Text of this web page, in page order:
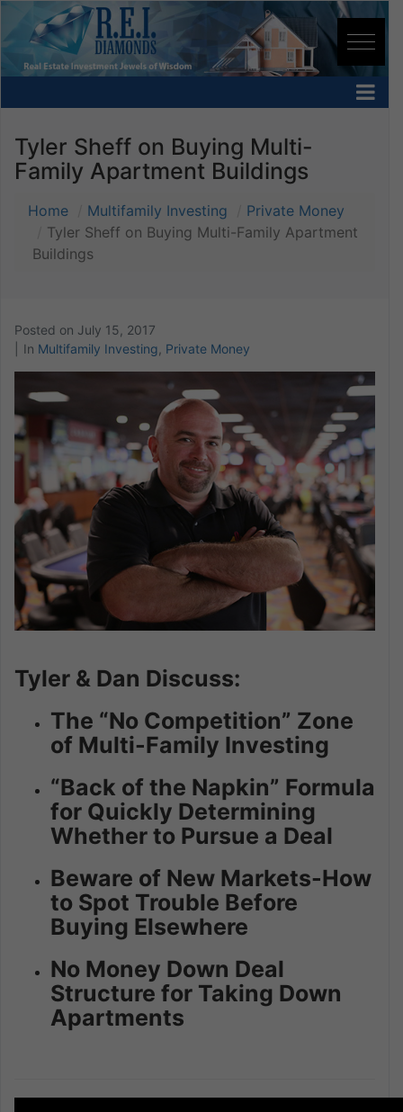
Tyler Sheff on Buying Multi-
Family Apartment Buildings
Home Multifamily Investing
Private Money
Tyler Sheff on Buying Multi-Family Apartment
Buildings
Posted on July 15, 2017
In Multifamily Investing Private Money
Tyler & Dan Discuss:
The “No Competition” Zone
of Multi-Family Investing
“Back of the Napkin” Formula
for Quickly Determining
Whether to Pursue a Deal
Beware of New Markets-How
to Spot Trouble Before
Buying Elsewhere
No Money Down Deal
Structure for Taking Down
Apartments